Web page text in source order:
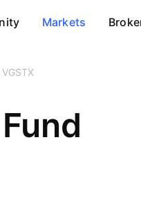
Markets
VGSTX